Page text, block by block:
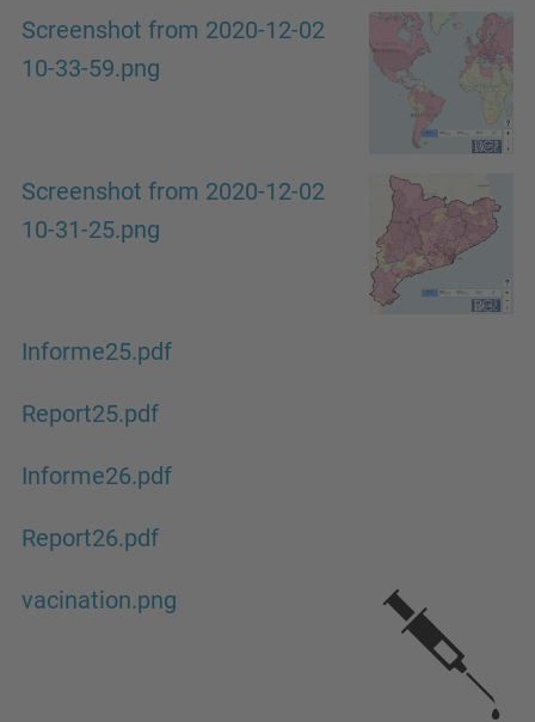
Screenshot from 2020-12-02
10-33-59.png
Screenshot from 2020-12-02
10-31-25.png
Informe25.pdf
Report25.pdf
Informe26.pdf
Report26.pdf
vacination.png